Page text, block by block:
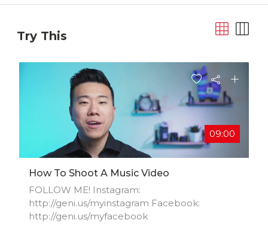
Try This
09:00
How To Shoot A Music Video
FOLLOW ME! Instagram:
http://geni.us/myinstagram​ Facebook:
http://geni.us/myfacebook